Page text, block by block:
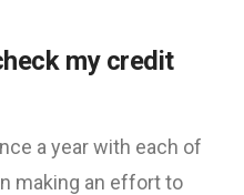
my credit
a year with each of
making an effort to